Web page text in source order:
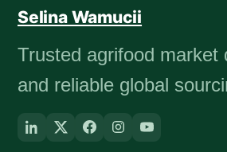
Selina Wamucii
Trusted agrifood market
and reliable global